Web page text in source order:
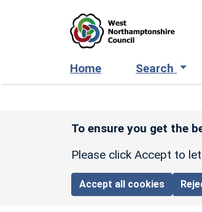
Home Search
To ensure you get the
Please click Accept to
Accept all cookies